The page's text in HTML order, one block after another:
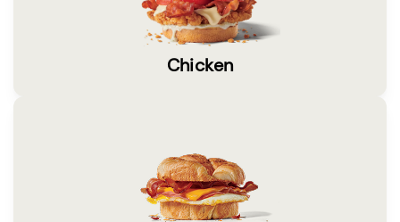
Chicken